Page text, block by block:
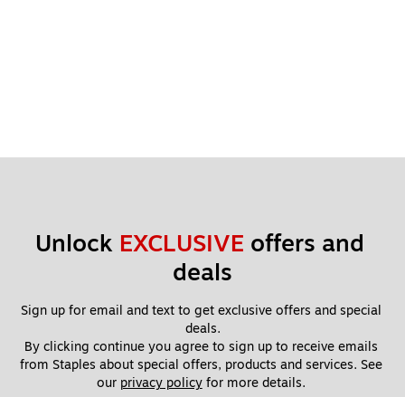
Unlock EXCLUSIVE offers and
deals
Sign up for email and text to get exclusive offers and special
deals.
By clicking continue you agree to sign up to receive emails
from Staples about special offers, products and services. See
our privacy policy for more details.